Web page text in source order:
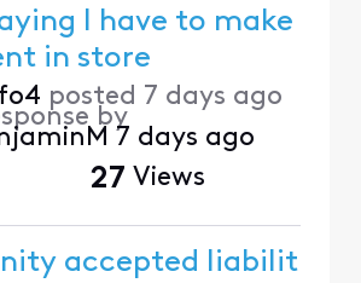
I have to make
in store
posted 7 days ago
by
7 days ago
27 Views
accepted liabilit